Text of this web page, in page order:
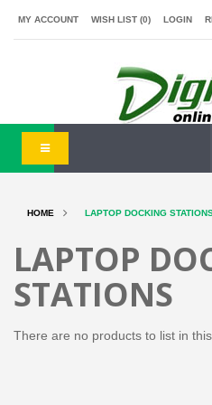
MY ACCOUNT WISH LIST (0) LOGIN
HOME LAPTOP DOCKING
LAPTOP
STATIONS
There are no products to list in